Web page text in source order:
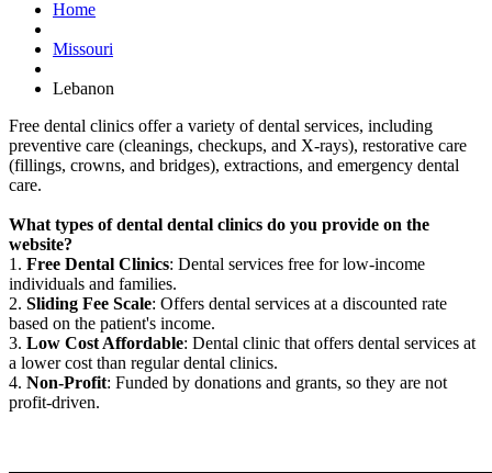
Home
Missouri
Lebanon
Free dental clinics offer a variety of dental services, including
preventive care (cleanings, checkups, and X-rays), restorative care
(fillings, crowns, and bridges), extractions, and emergency dental
care.
What types of dental dental clinics do you provide on the
website?
1. Free Dental Clinics: Dental services free for low-income
individuals and families.
2. Sliding Fee Scale: Offers dental services at a discounted rate
based on the patient's income.
3. Low Cost Affordable: Dental clinic that offers dental services at
a lower cost than regular dental clinics.
4. Non-Profit: Funded by donations and grants, so they are not
profit-driven.